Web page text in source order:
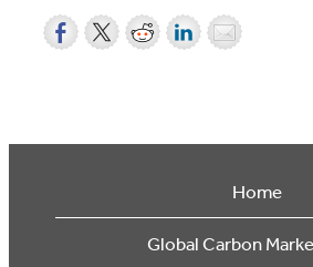
Home
Global Carbon